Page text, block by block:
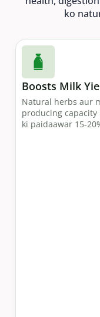
ko
Boosts Milk
Natural herbs aur
producing
ki paidaawar 15-